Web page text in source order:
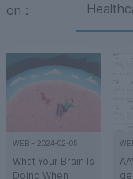
on :
WEB - 2024-02-05
What Your Brain Is
Doing When